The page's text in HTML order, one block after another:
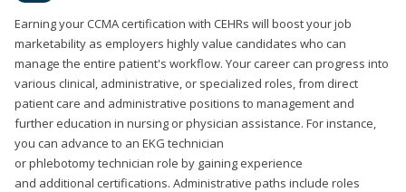
Earning your CCMA certification with CEHRs will boost your job
marketability as employers highly value candidates who can
manage the entire patient's workflow. Your career can progress into
various clinical, administrative, or specialized roles, from direct
patient care and administrative positions to management and
further education in nursing or physician assistance. For instance,
you can advance to an EKG technician
or phlebotomy technician role by gaining experience
and additional certifications. Administrative paths include roles